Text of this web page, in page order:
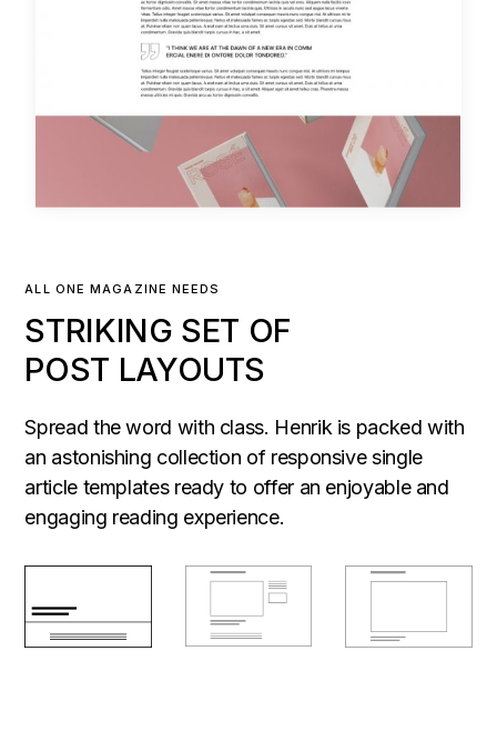
ALL ONE MAGAZINE NEEDS
STRIKING SET OF
POST LAYOUTS
Spread the word with class. Henrik is packed with
an astonishing collection of responsive single
article templates ready to offer an enjoyable and
engaging reading experience.